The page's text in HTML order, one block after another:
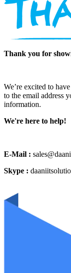
Thank you for
We’re excited to
to the email address
information.
We're here to help!
E-Mail :
Skype :